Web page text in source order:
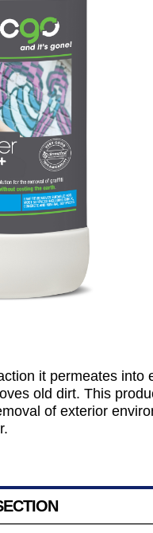
it permeates into
old dirt. This
of exterior